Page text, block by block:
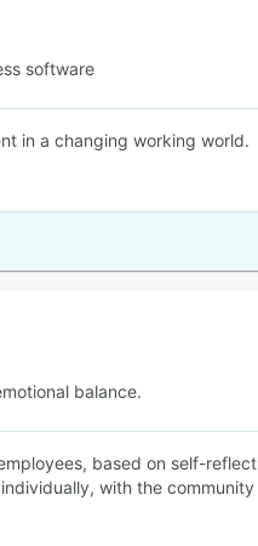
software
in a changing working world.
balance.
based on self-
with the